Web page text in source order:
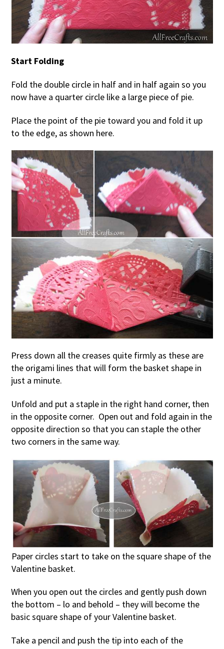
Start Folding
Fold the double circle in half and in half again so you
now have a quarter circle like a large piece of pie.
Place the point of the pie toward you and fold it up
to the edge, as shown here.
Press down all the creases quite firmly as these are
the origami lines that will form the basket shape in
just a minute.
Unfold and put a staple in the right hand corner, then
in the opposite corner. Open out and fold again in the
opposite direction so that you can staple the other
two corners in the same way.
Paper circles start to take on the square shape of the
Valentine basket.
When you open out the circles and gently push down
the bottom – lo and behold – they will become the
basic square shape of your Valentine basket.
Take a pencil and push the tip into each of the